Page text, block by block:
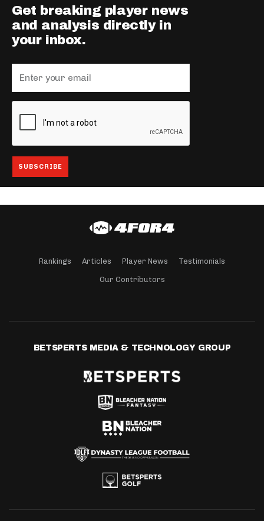
Get breaking player news
and analysis directly in
your inbox.
Rankings Articles Player News Testimonials
Our Contributors
BETSPERTS MEDIA & TECHNOLOGY GROUP